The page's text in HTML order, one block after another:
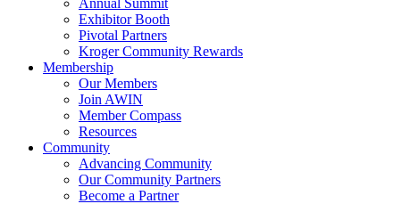
Annual Summit
Exhibitor Booth
Pivotal Partners
Kroger Community Rewards
Membership
Our Members
Join AWIN
Member Compass
Resources
Community
Advancing Community
Our Community Partners
Become a Partner